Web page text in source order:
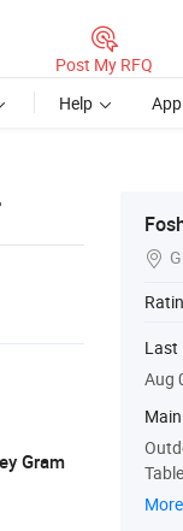
Post My RFQ
Help
Gram

Last
Aug
d,
More